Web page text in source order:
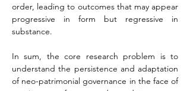
order, leading to outcomes that may appear
progressive in form but regressive in
substance.
In sum, the core research problem is to
understand the persistence and adaptation
of neo-patrimonial governance in the face of